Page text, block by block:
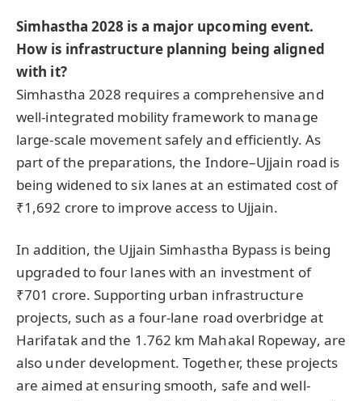
Simhastha 2028 is a major upcoming event.
How is infrastructure planning being aligned
with it?
Simhastha 2028 requires a comprehensive and
well-integrated mobility framework to manage
large-scale movement safely and efficiently. As
part of the preparations, the Indore–Ujjain road is
being widened to six lanes at an estimated cost of
₹1,692 crore to improve access to Ujjain.
In addition, the Ujjain Simhastha Bypass is being
upgraded to four lanes with an investment of
₹701 crore. Supporting urban infrastructure
projects, such as a four-lane road overbridge at
Harifatak and the 1.762 km Mahakal Ropeway, are
also under development. Together, these projects
are aimed at ensuring smooth, safe and well-